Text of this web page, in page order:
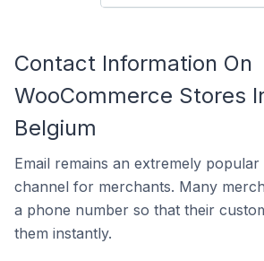
Contact Information On
WooCommerce Stores
Belgium
Email remains an extremely
channel for merchants. Many
a phone number so that their
them instantly.